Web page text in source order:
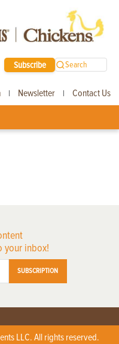
Subscribe Search
| Newsletter | Contact Us
your inbox!
SUBSCRIPTION
LLC. All rights reserved.